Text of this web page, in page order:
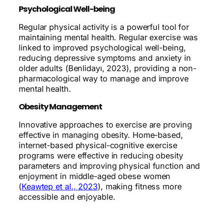
Psychological Well-being
Regular physical activity is a powerful tool for
maintaining mental health. Regular exercise was
linked to improved psychological well-being,
reducing depressive symptoms and anxiety in
older adults (Benlidayı, 2023), providing a non-
pharmacological way to manage and improve
mental health.
Obesity Management
Innovative approaches to exercise are proving
effective in managing obesity. Home-based,
internet-based physical-cognitive exercise
programs were effective in reducing obesity
parameters and improving physical function and
enjoyment in middle-aged obese women
(Keawtep et al., 2023), making fitness more
accessible and enjoyable.